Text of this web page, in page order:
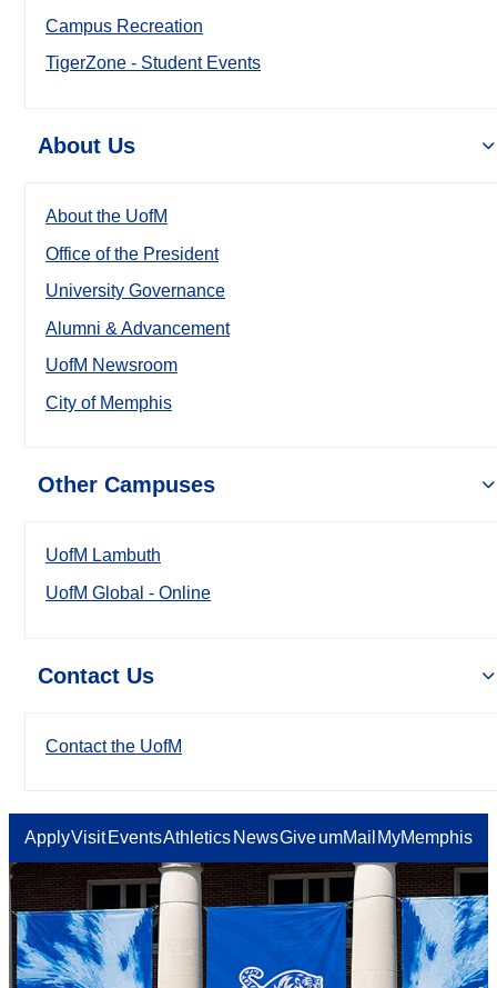
Campus Recreation
TigerZone - Student Events
About Us
About the UofM
Office of the President
University Governance
Alumni & Advancement
UofM Newsroom
City of Memphis
Other Campuses
UofM Lambuth
UofM Global - Online
Contact Us
Contact the UofM
ApplyVisit EventsAthletics NewsGiveumMail MyMemphis